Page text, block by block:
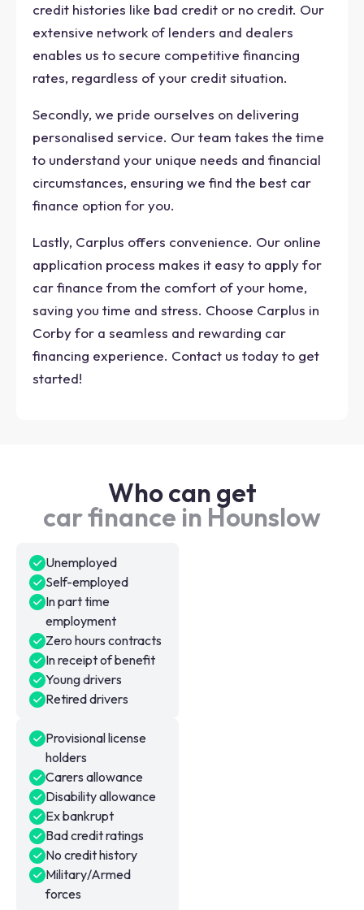
credit histories like bad credit or no credit. Our
extensive network of lenders and dealers
enables us to secure competitive financing
rates, regardless of your credit situation.
Secondly, we pride ourselves on delivering
personalised service. Our team takes the time
to understand your unique needs and financial
circumstances, ensuring we find the best car
finance option for you.
Lastly, Carplus offers convenience. Our online
application process makes it easy to apply for
car finance from the comfort of your home,
saving you time and stress. Choose Carplus in
Corby for a seamless and rewarding car
financing experience. Contact us today to get
started!
Who can get
car finance in Hounslow
Unemployed
Self-employed
In part time
employment
Zero hours contracts
In receipt of benefit
Young drivers
Retired drivers
Provisional license
holders
Carers allowance
Disability allowance
Ex bankrupt
Bad credit ratings
No credit history
Military/Armed
forces